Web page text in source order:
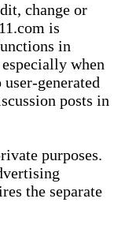
change or
is
in
when
generated
posts in
purposes.
the separate